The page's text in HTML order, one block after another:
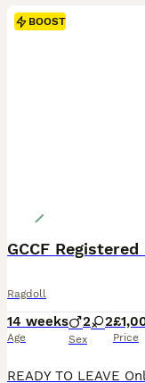
BOOST
GCCF
Ragdoll
14 weeks
Age
2 2
Sex Price